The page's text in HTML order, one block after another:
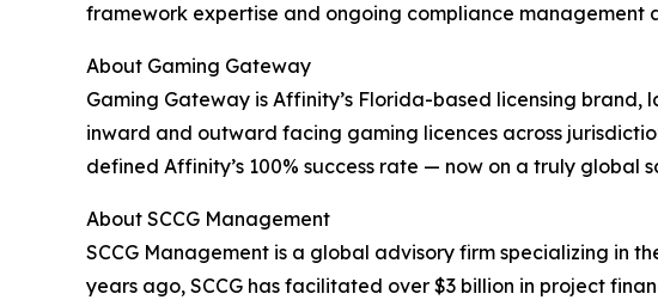
framework expertise and ongoing compliance
About Gaming Gateway
Gaming Gateway is Affinity’s Florida-based licensing
inward and outward facing gaming licences across
defined Affinity’s 100% success rate — now on a truly global
About SCCG Management
SCCG Management is a global advisory firm specializing in
years ago, SCCG has facilitated over $3 billion in project